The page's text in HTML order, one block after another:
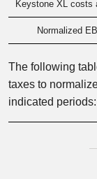
Keystone XL costs
Normalized
The following
taxes to
indicated periods: